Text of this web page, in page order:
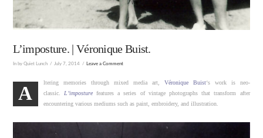
L’imposture. | Véronique Buist.
In by Quiet Lunch July 7, 2014 Leave a Comment
A
ltering memories through mixed media art, Véronique Buist‘s work is neo-
classic.
L’imposturefeatures a series of vintage photographs that transform after
encountering various mediums such as paint, embroidery, and illustration.